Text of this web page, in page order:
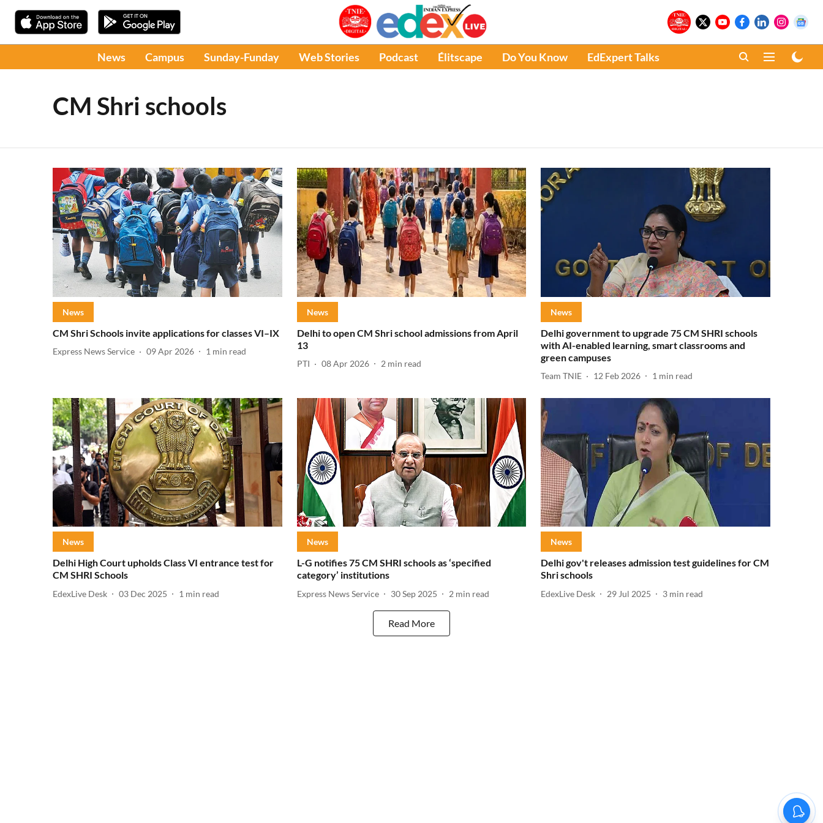
News Campus Sunday-Funday Web Stories Podcast Élitscape Do You Know EdExpert Talks
CM Shri schools
News
CM Shri Schools invite applications for classes VI–IX
Express News Service 09 Apr 2026 1 min read
News
Delhi to open CM Shri school admissions from April
13
PTI 08 Apr 2026 2 min read
News
Delhi government to upgrade 75 CM SHRI schools
with AI-enabled learning, smart classrooms and
green campuses
Team TNIE 12 Feb 2026 1 min read
News
Delhi High Court upholds Class VI entrance test for
CM SHRI Schools
EdexLive Desk 03 Dec 2025 1 min read
News
L-G notifies 75 CM SHRI schools as ‘specified
category’ institutions
Express News Service 30 Sep 2025 2 min read
News
Delhi gov't releases admission test guidelines for CM
Shri schools
EdexLive Desk 29 Jul 2025 3 min read
Read More